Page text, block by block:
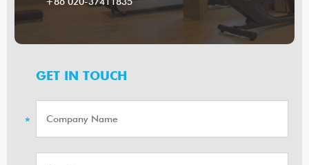
GET IN TOUCH